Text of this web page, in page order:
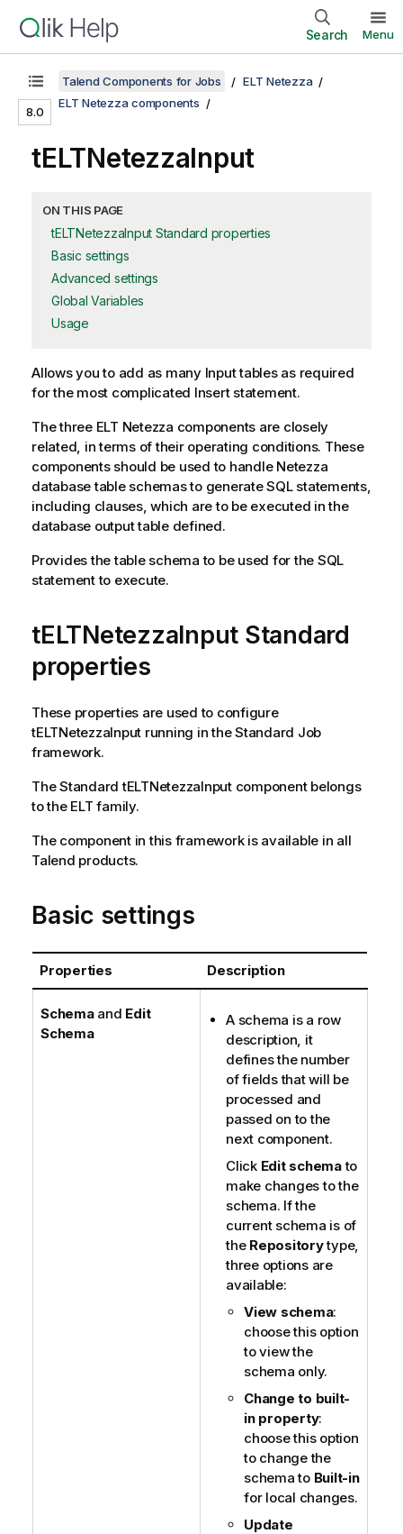
Search Menu
8.0
Talend Components for Jobs
ELT Netezza
ELT Netezza components
tELTNetezzaInput
ON THIS PAGE
tELTNetezzaInput Standard properties
Basic settings
Advanced settings
Global Variables
Usage
Allows you to add as many Input tables as required
for the most complicated Insert statement.
The three ELT Netezza components are closely
related, in terms of their operating conditions. These
components should be used to handle Netezza
database table schemas to generate SQL statements,
including clauses, which are to be executed in the
database output table defined.
Provides the table schema to be used for the SQL
statement to execute.
tELTNetezzaInput Standard
properties
These properties are used to configure
tELTNetezzaInput running in theStandard Job
framework.
TheStandard tELTNetezzaInputcomponent belongs
to the ELT family.
The component in this framework is available in all
Talend products.
Basic settings
Properties Description
Schemaand Edit
Schema
A schema is a row
description, it
defines the number
of fields that will be
processed and
passed on to the
next component.
Click Edit schemato
make changes to the
schema. If the
current schema is of
the Repositorytype,
three options are
available:
View schema:
choose this option
to view the
schema only.
Change to built-
in property:
choose this option
to change the
schema to Built-in
for local changes.
Update